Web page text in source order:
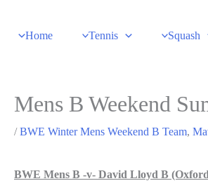
Home Tennis Squash
Mens B Weekend
/BWE Winter Mens Weekend B Team,
BWE Mens B -v- David Lloyd B